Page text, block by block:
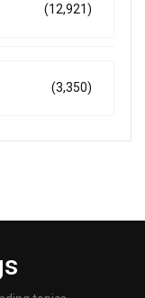
(12,921)
(3,350)